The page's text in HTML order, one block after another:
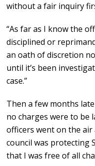
without a fair inquiry
“As far as I know the
disciplined or
an oath of discretion
until it’s been
case.”
Then a few months
no charges were to be
officers went on the
council was protecting
that I was free of all